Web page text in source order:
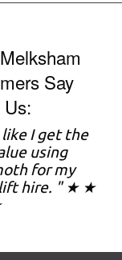
Say
like I get the
using
for my
hire. " ★ ★